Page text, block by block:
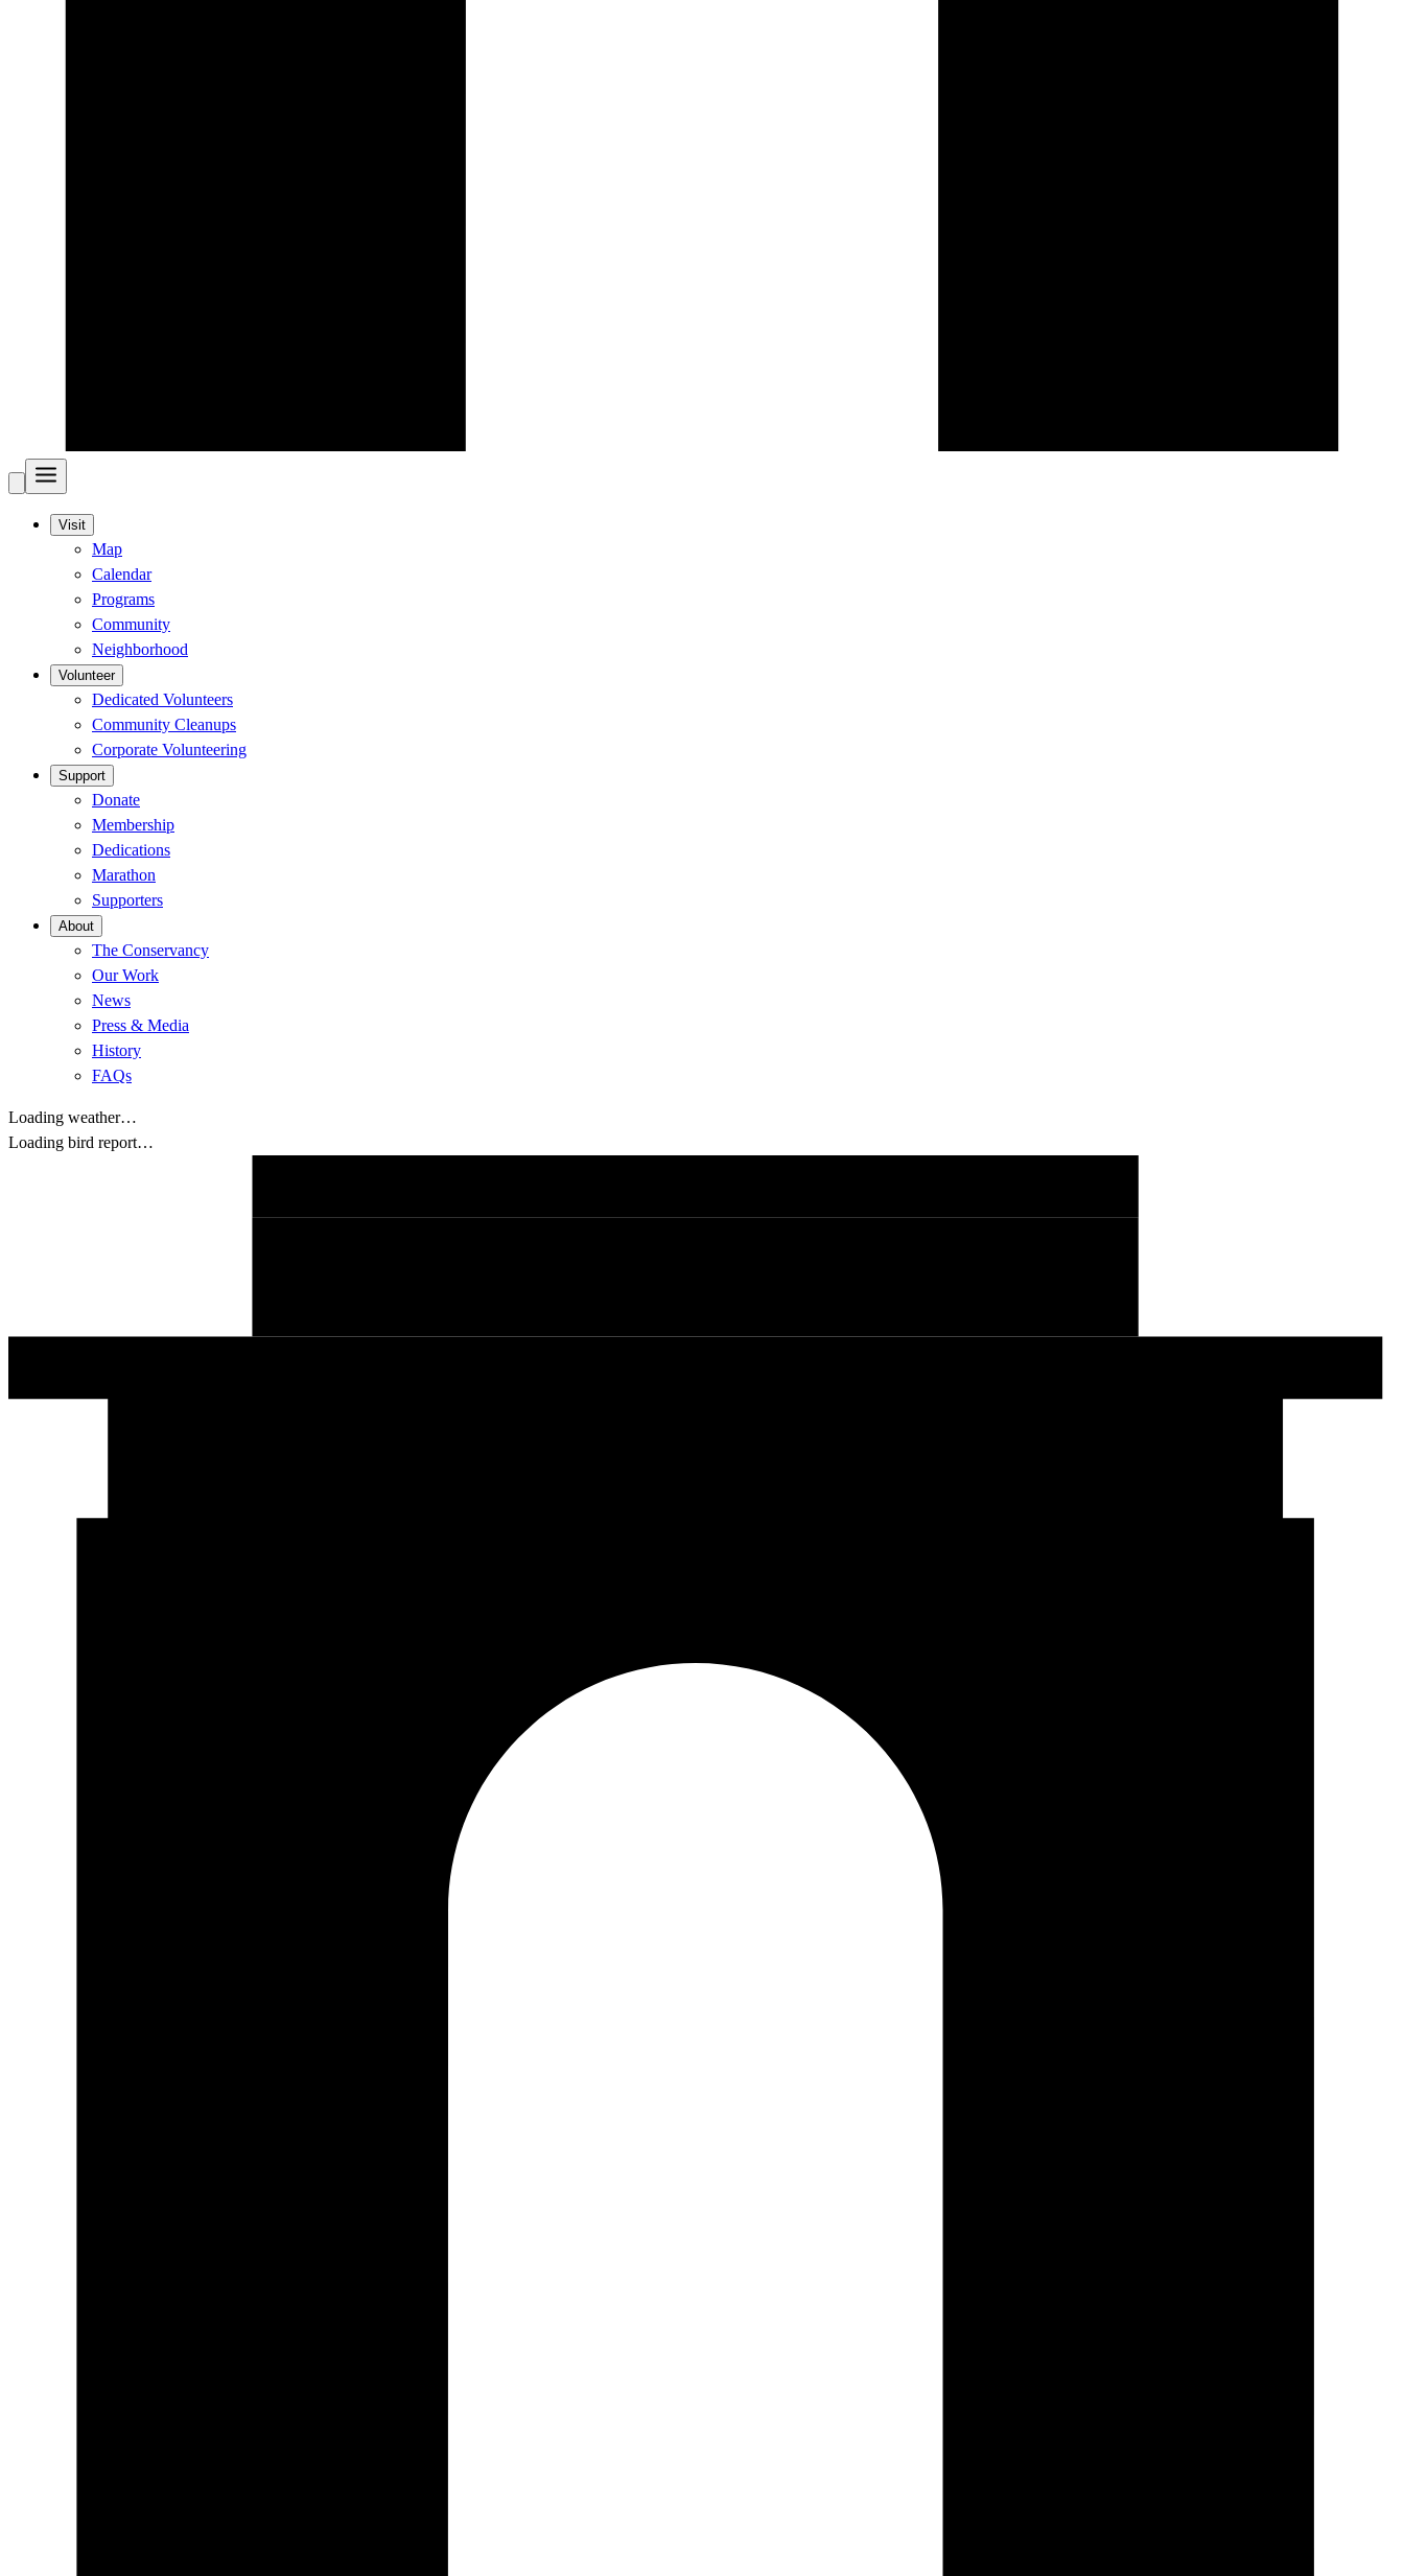
Visit
Map
Calendar
Programs
Community
Neighborhood
Volunteer
Dedicated Volunteers
Community Cleanups
Corporate Volunteering
Support
Donate
Membership
Dedications
Marathon
Supporters
About
The Conservancy
Our Work
News
Press & Media
History
FAQs
Loading weather…
Loading bird report…